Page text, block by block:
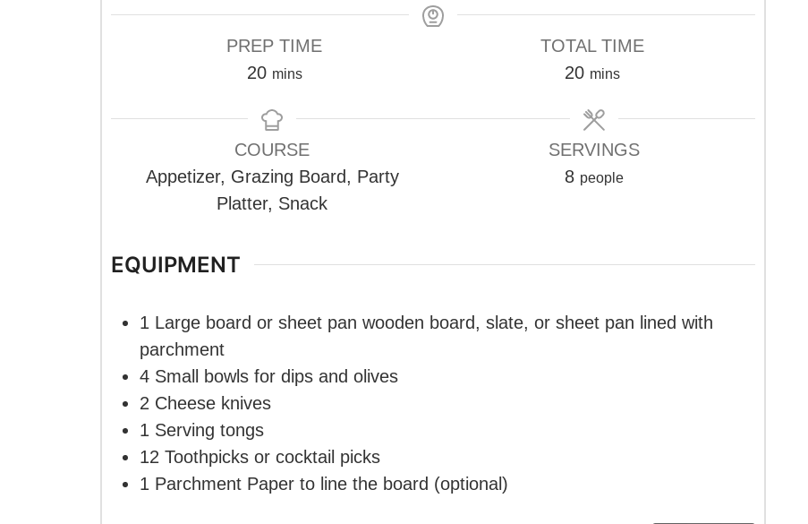
PREP TIME
20minutes
mins
TOTAL TIME
20minutes
mins
COURSE
Appetizer, Grazing Board, Party
Platter, Snack
SERVINGS
8 people
EQUIPMENT
1 Large board or sheet pan wooden board, slate, or sheet pan lined with
parchment
4 Small bowls for dips and olives
2 Cheese knives
1 Serving tongs
12 Toothpicks or cocktail picks
1 Parchment Paper to line the board (optional)